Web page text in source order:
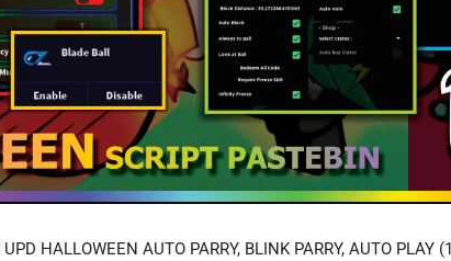
HALLOWEEN AUTO PARRY, BLINK PARRY, AUTO PLAY